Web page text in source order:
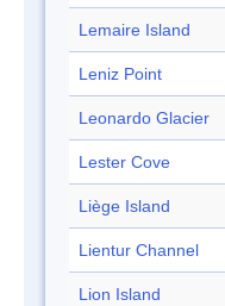
Lemaire Island
Leniz Point
Leonardo Glacier
Lester Cove
Liège Island
Lientur Channel
Lion Island